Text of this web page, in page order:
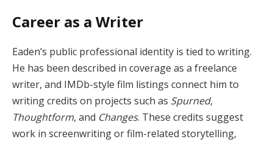
Career as a Writer
Eaden’s public professional identity is tied to writing.
He has been described in coverage as a freelance
writer, and IMDb-style film listings connect him to
writing credits on projects such as Spurned,
Thoughtform, and Changes. These credits suggest
work in screenwriting or film-related storytelling,